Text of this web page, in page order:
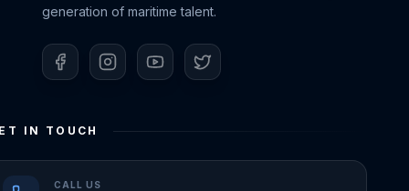
generation of maritime talent.
IN TOUCH
CALL US